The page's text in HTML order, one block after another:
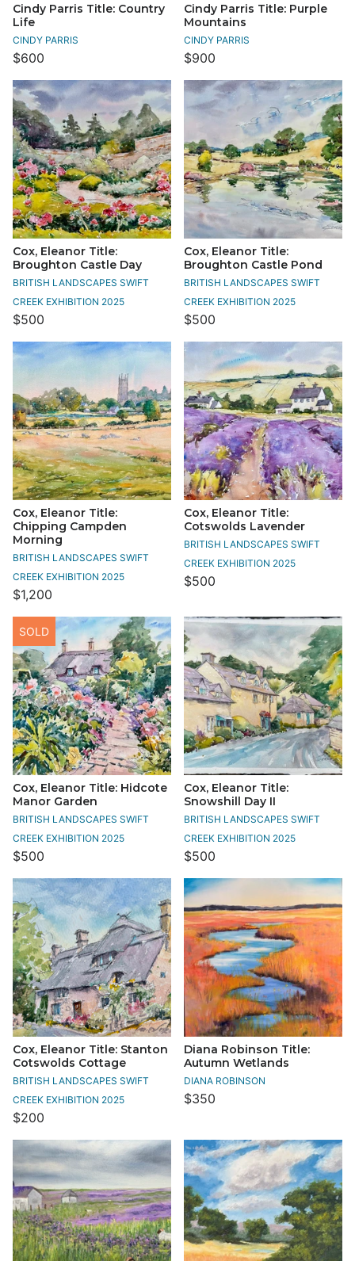
Cindy Parris Title: Country
Life
CINDY PARRIS
$600
Cindy Parris Title: Purple
Mountains
CINDY PARRIS
$900
Cox, Eleanor Title:
Broughton Castle Day
BRITISH LANDSCAPES SWIFT
CREEK EXHIBITION 2025
$500
Cox, Eleanor Title:
Broughton Castle Pond
BRITISH LANDSCAPES SWIFT
CREEK EXHIBITION 2025
$500
Cox, Eleanor Title:
Chipping Campden
Morning
BRITISH LANDSCAPES SWIFT
CREEK EXHIBITION 2025
$1,200
Cox, Eleanor Title:
Cotswolds Lavender
BRITISH LANDSCAPES SWIFT
CREEK EXHIBITION 2025
$500
Cox, Eleanor Title: Hidcote
Manor Garden
BRITISH LANDSCAPES SWIFT
CREEK EXHIBITION 2025
$500
SOLD
Cox, Eleanor Title:
Snowshill Day II
BRITISH LANDSCAPES SWIFT
CREEK EXHIBITION 2025
$500
Cox, Eleanor Title: Stanton
Cotswolds Cottage
BRITISH LANDSCAPES SWIFT
CREEK EXHIBITION 2025
$200
Diana Robinson Title:
Autumn Wetlands
DIANA ROBINSON
$350